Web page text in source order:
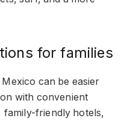
for families
can be easier
with convenient
family-friendly hotels,